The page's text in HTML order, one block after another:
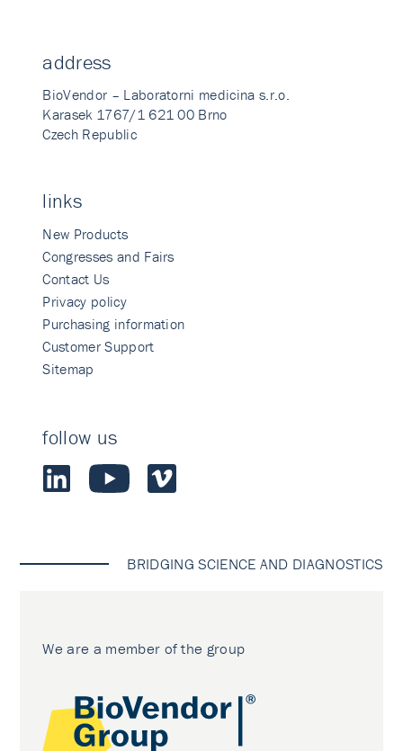
address
BioVendor – Laboratorni medicina s.r.o.
Karasek 1767/1 621 00 Brno
Czech Republic
links
New Products
Congresses and Fairs
Contact Us
Privacy policy
Purchasing information
Customer Support
Sitemap
follow us
BRIDGING SCIENCE AND DIAGNOSTICS
We are a member of the group